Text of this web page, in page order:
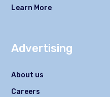
Learn More
Advertising
About us
Careers